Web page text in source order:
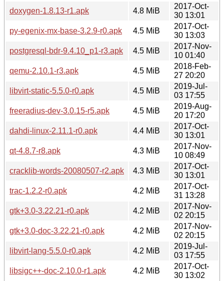
doxygen-1.8.13-r1.apk
4.8 MiB
2017-Oct-
30 13:01
py-egenix-mx-base-3.2.9-r0.apk
4.5 MiB
2017-Oct-
30 13:03
postgresql-bdr-9.4.10_p1-r3.apk
4.5 MiB
2017-Nov-
10 01:40
qemu-2.10.1-r3.apk
4.5 MiB
2018-Feb-
27 20:20
libvirt-static-5.5.0-r0.apk
4.5 MiB
2019-Jul-
03 17:55
freeradius-dev-3.0.15-r5.apk
4.5 MiB
2019-Aug-
20 17:20
dahdi-linux-2.11.1-r0.apk
4.4 MiB
2017-Oct-
30 13:01
qt-4.8.7-r8.apk
4.3 MiB
2017-Nov-
10 08:49
cracklib-words-20080507-r2.apk
4.3 MiB
2017-Oct-
30 13:01
trac-1.2.2-r0.apk
4.2 MiB
2017-Oct-
31 13:28
gtk+3.0-3.22.21-r0.apk
4.2 MiB
2017-Nov-
02 20:15
gtk+3.0-doc-3.22.21-r0.apk
4.2 MiB
2017-Nov-
02 20:15
libvirt-lang-5.5.0-r0.apk
4.2 MiB
2019-Jul-
03 17:55
libsigc++-doc-2.10.0-r1.apk
4.2 MiB
2017-Oct-
30 13:02